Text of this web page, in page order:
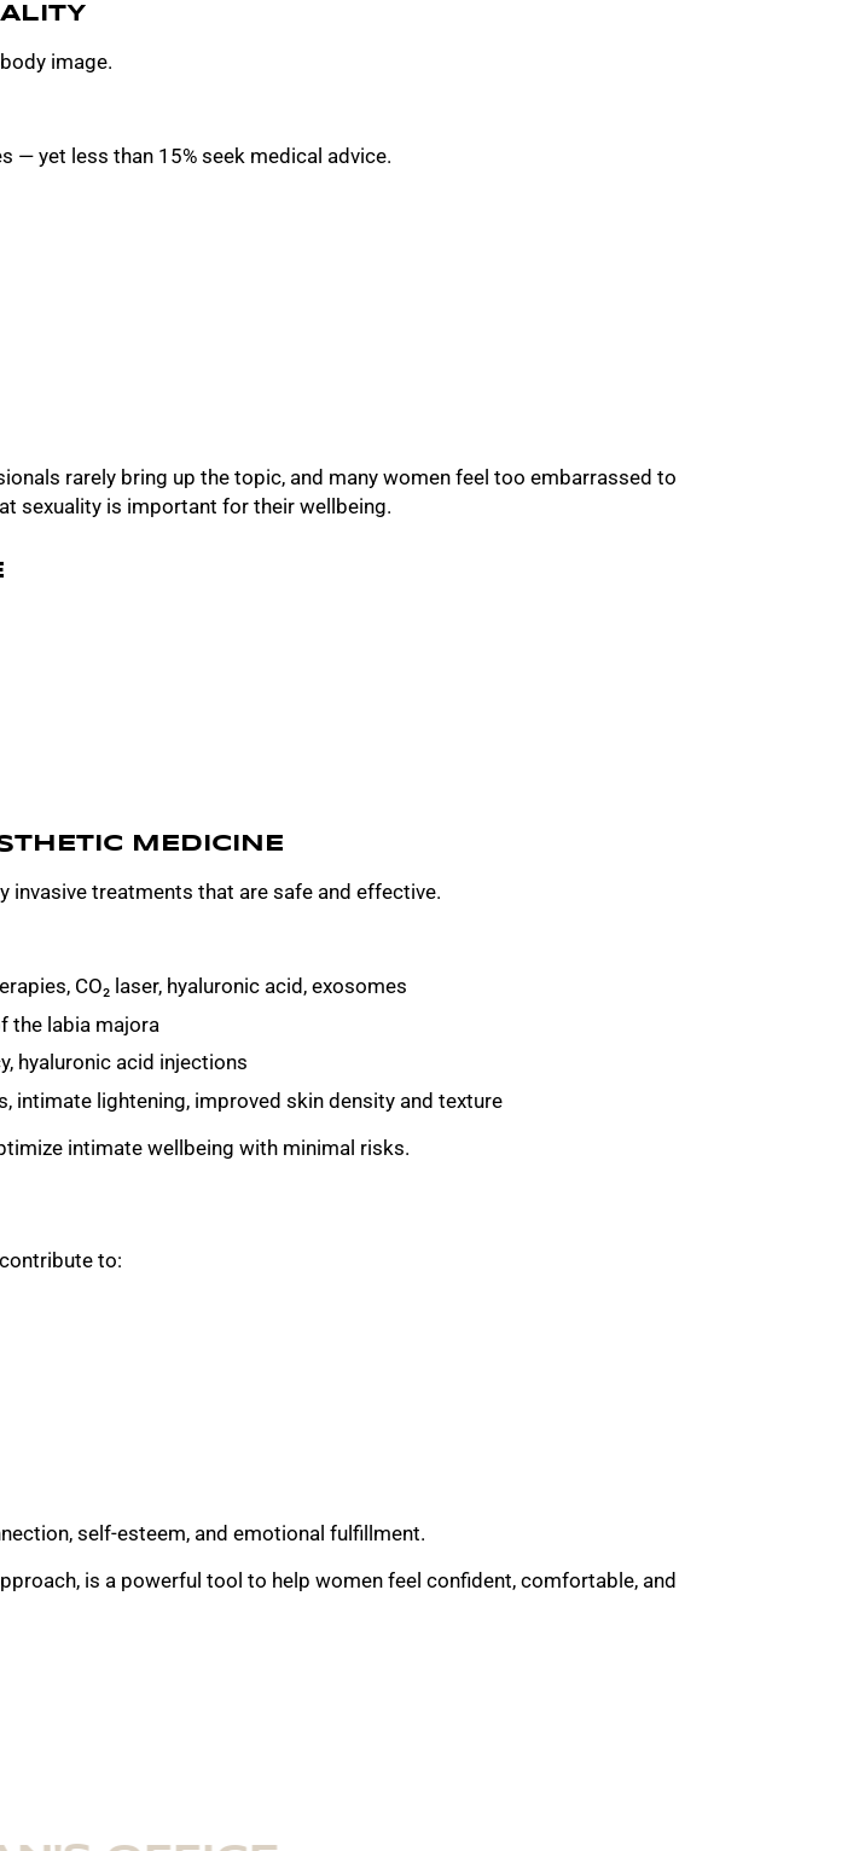
image.
— yet less than 15% seek medical advice.
rarely bring up the topic, and many women feel too embarrassed to
sexuality is important for their wellbeing.
MEDICINE
invasive treatments that are safe and effective.
CO₂ laser, hyaluronic acid, exosomes
the labia majora
hyaluronic acid injections
intimate lightening, improved skin density and texture
intimate wellbeing with minimal risks.
to:
self-esteem, and emotional fulfillment.
is a powerful tool to help women feel confident, comfortable, and